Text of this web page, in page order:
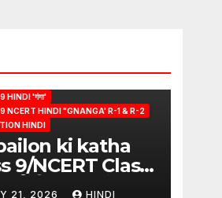
HINDI 'गंगा'
NCERT HINDI "GNANGA' R-1 & R-2
HINDI
ki katha
9/NCERT Class
हिंदी (पुस्तक-गंगा)
21, 2026 HINDI